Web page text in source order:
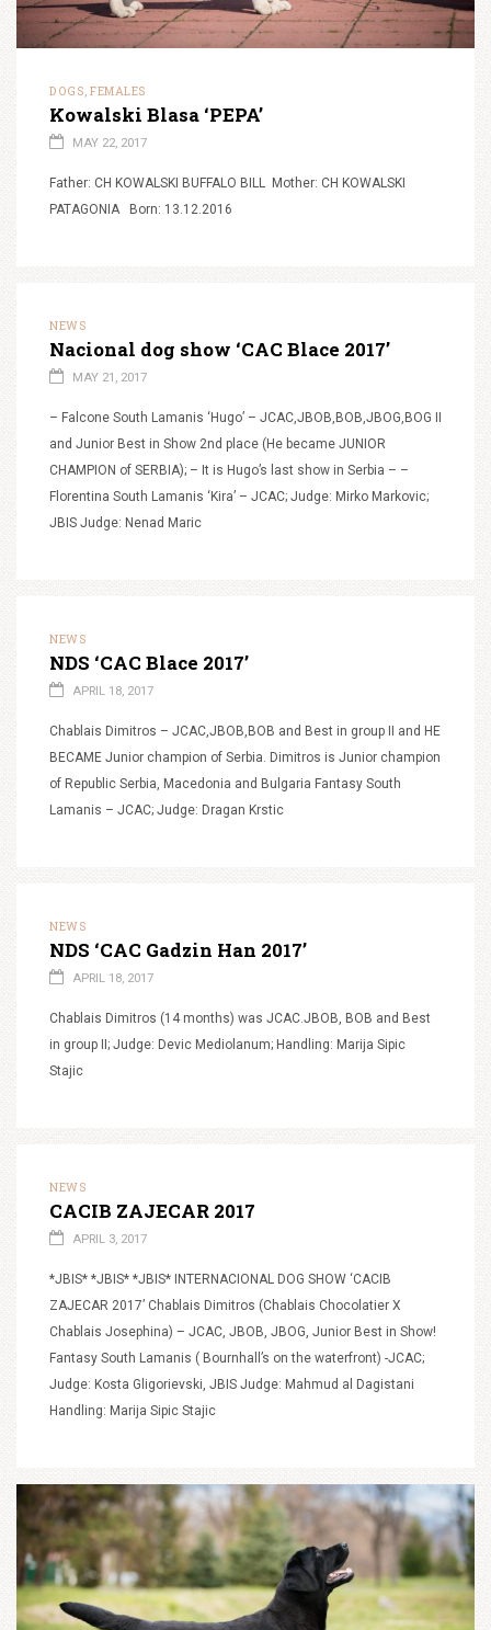
DOGS, FEMALES
Kowalski Blasa ‘PEPA’
MAY 22, 2017
Father: CH KOWALSKI BUFFALO BILL Mother: CH KOWALSKI
PATAGONIA Born: 13.12.2016
NEWS
Nacional dog show ‘CAC Blace 2017’
MAY 21, 2017
– Falcone South Lamanis ‘Hugo’ – JCAC,JBOB,BOB,JBOG,BOG II
and Junior Best in Show 2nd place (He became JUNIOR
CHAMPION of SERBIA); – It is Hugo’s last show in Serbia – –
Florentina South Lamanis ‘Kira’ – JCAC; Judge: Mirko Markovic;
JBIS Judge: Nenad Maric
NEWS
NDS ‘CAC Blace 2017’
APRIL 18, 2017
Chablais Dimitros – JCAC,JBOB,BOB and Best in group II and HE
BECAME Junior champion of Serbia. Dimitros is Junior champion
of Republic Serbia, Macedonia and Bulgaria Fantasy South
Lamanis – JCAC; Judge: Dragan Krstic
NEWS
NDS ‘CAC Gadzin Han 2017’
APRIL 18, 2017
Chablais Dimitros (14 months) was JCAC.JBOB, BOB and Best
in group II; Judge: Devic Mediolanum; Handling: Marija Sipic
Stajic
NEWS
CACIB ZAJECAR 2017
APRIL 3, 2017
*JBIS* *JBIS* *JBIS* INTERNACIONAL DOG SHOW ‘CACIB
ZAJECAR 2017’ Chablais Dimitros (Chablais Chocolatier X
Chablais Josephina) – JCAC, JBOB, JBOG, Junior Best in Show!
Fantasy South Lamanis ( Bournhall’s on the waterfront) -JCAC;
Judge: Kosta Gligorievski, JBIS Judge: Mahmud al Dagistani
Handling: Marija Sipic Stajic